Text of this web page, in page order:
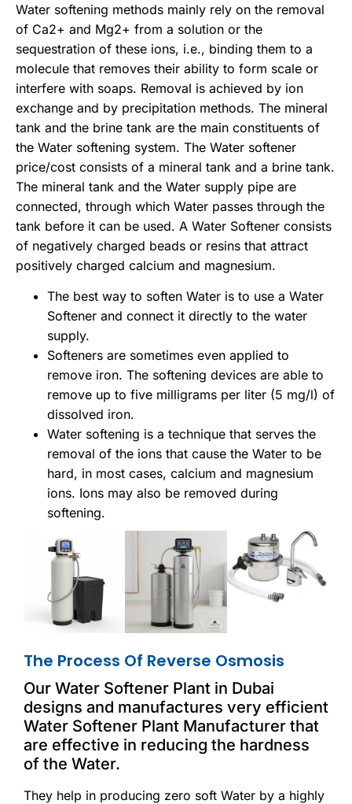
Water softening methods mainly rely on the removal
of Ca2+ and Mg2+ from a solution or the
sequestration of these ions, i.e., binding them to a
molecule that removes their ability to form scale or
interfere with soaps. Removal is achieved by ion
exchange and by precipitation methods. The mineral
tank and the brine tank are the main constituents of
the Water softening system. The Water softener
price/cost consists of a mineral tank and a brine tank.
The mineral tank and the Water supply pipe are
connected, through which Water passes through the
tank before it can be used. A Water Softener consists
of negatively charged beads or resins that attract
positively charged calcium and magnesium.
The best way to soften Water is to use a Water
Softener and connect it directly to the water
supply.
Softeners are sometimes even applied to
remove iron. The softening devices are able to
remove up to five milligrams per liter (5 mg/l) of
dissolved iron.
Water softening is a technique that serves the
removal of the ions that cause the Water to be
hard, in most cases, calcium and magnesium
ions. Ions may also be removed during
softening.
The Process Of Reverse Osmosis
Our Water Softener Plant in Dubai
designs and manufactures very efficient
Water Softener Plant Manufacturer that
are effective in reducing the hardness
of the Water.
They help in producing zero soft Water by a highly